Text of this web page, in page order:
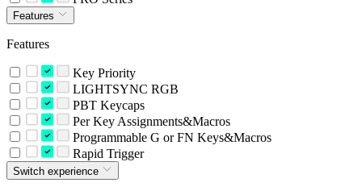
Features
Features
Key Priority
LIGHTSYNC RGB
PBT Keycaps
Per Key Assignments&Macros
Programmable G or FN Keys&Macros
Rapid Trigger
Switch experience